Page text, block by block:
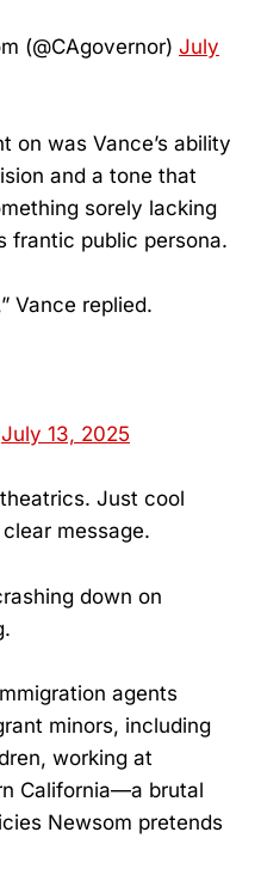
(@CAgovernor) July
on was Vance’s ability
and a tone that
sorely lacking
frantic public persona.
Vance replied.
July 13, 2025
Just cool
message.
down on
agents
minors, including
working at
California—a brutal
Newsom pretends